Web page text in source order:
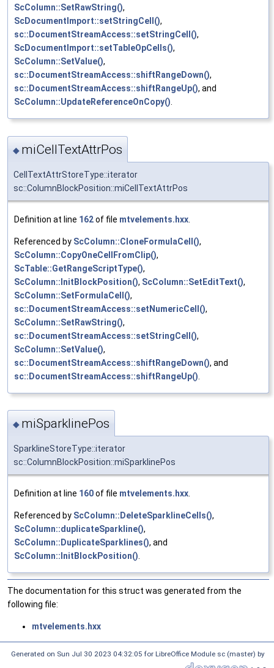
ScColumn::SetRawString(),
ScDocumentImport::setStringCell(),
sc::DocumentStreamAccess::setStringCell(),
ScDocumentImport::setTableOpCells(),
ScColumn::SetValue(),
sc::DocumentStreamAccess::shiftRangeDown(),
sc::DocumentStreamAccess::shiftRangeUp(), and
ScColumn::UpdateReferenceOnCopy().
◆ miCellTextAttrPos
CellTextAttrStoreType::iterator
sc::ColumnBlockPosition::miCellTextAttrPos
Definition at line 162of file mtvelements.hxx
Referenced by ScColumn::CloneFormulaCell(),
ScColumn::CopyOneCellFromClip(),
ScTable::GetRangeScriptType(),
ScColumn::InitBlockPosition(), ScColumn::SetEditText(),
ScColumn::SetFormulaCell(),
sc::DocumentStreamAccess::setNumericCell(),
ScColumn::SetRawString(),
sc::DocumentStreamAccess::setStringCell(),
ScColumn::SetValue(),
sc::DocumentStreamAccess::shiftRangeDown(), and
sc::DocumentStreamAccess::shiftRangeUp()
◆ miSparklinePos
SparklineStoreType::iterator
sc::ColumnBlockPosition::miSparklinePos
Definition at line 160of file mtvelements.hxx
Referenced by ScColumn::DeleteSparklineCells(),
ScColumn::duplicateSparkline(),
ScColumn::DuplicateSparklines(), and
ScColumn::InitBlockPosition()
The documentation for this struct was generated from the
following file:
mtvelements.hxx
Generated on Sun Jul 30 2023 04:32:05 for LibreOffice Module sc (master) by